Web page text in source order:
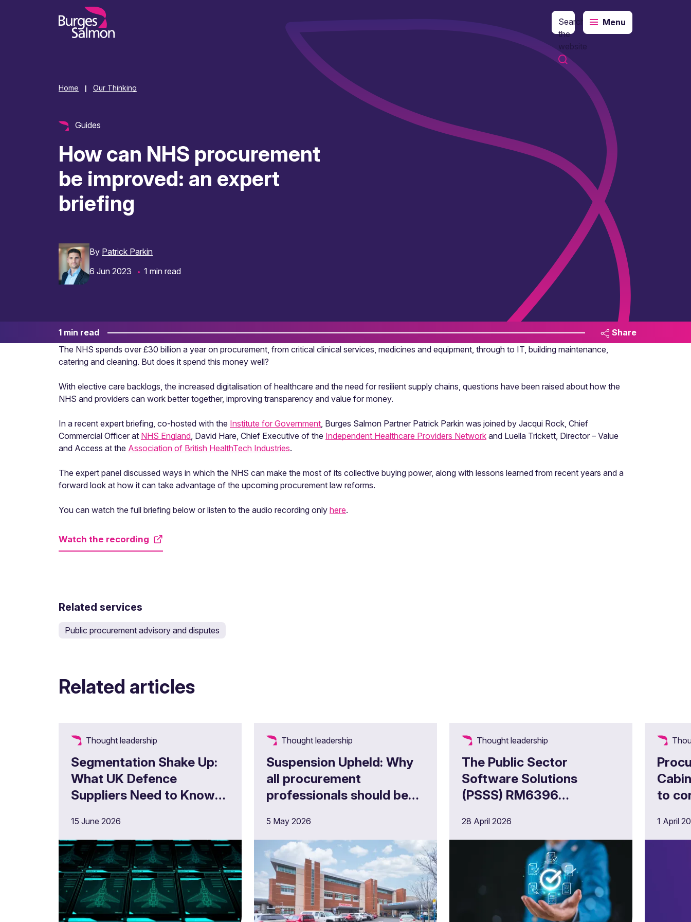
Search
the
website
Menu
Home Our Thinking
Guides
How can NHS procurement
be improved: an expert
briefing
By Patrick Parkin
6 Jun 2023
1 min read
1 min read
Share
The NHS spends over £30 billion a year on procurement, from critical clinical services, medicines and equipment, through to IT, building maintenance,
catering and cleaning. But does it spend this money well?
With elective care backlogs, the increased digitalisation of healthcare and the need for resilient supply chains, questions have been raised about how the
NHS and providers can work better together, improving transparency and value for money.
In a recent expert briefing, co-hosted with the Institute for Government, Burges Salmon Partner Patrick Parkin was joined by Jacqui Rock, Chief
Commercial Officer at NHS England, David Hare, Chief Executive of the Independent Healthcare Providers Network and Luella Trickett, Director – Value
and Access at the Association of British HealthTech Industries.
The expert panel discussed ways in which the NHS can make the most of its collective buying power, along with lessons learned from recent years and a
forward look at how it can take advantage of the upcoming procurement law reforms.
You can watch the full briefing below or listen to the audio recording only here.
Watch the recording
Related services
Public procurement advisory and disputes
Related articles
Thought leadership
Segmentation Shake Up:
What UK Defence
Suppliers Need to Know
15 June 2026
Thought leadership
Suspension Upheld: Why
all procurement
professionals should be
Limited v Velindre
5 May 2026
Thought leadership
The Public Sector
Software Solutions
(PSSS) RM6396
public sector technology
suppliers need to know?
28 April 2026
to
1 April